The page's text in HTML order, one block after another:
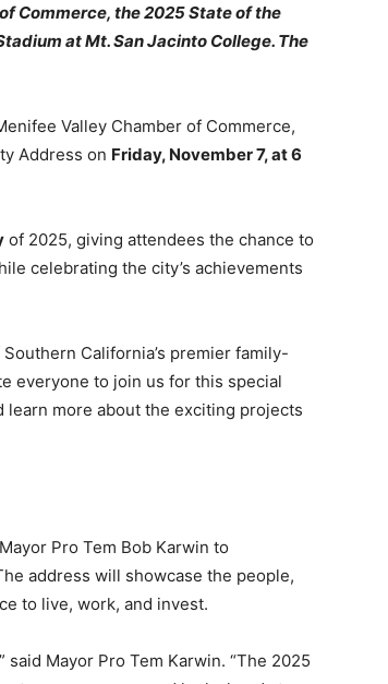
Commerce, the 2025 State of the
at Mt. San Jacinto College. The
Valley Chamber of Commerce,
Address on Friday, November 7, at 6
of 2025, giving attendees the chance to
celebrating the city’s achievements
California’s premier family-
everyone to join us for this special
more about the exciting projects
Pro Tem Bob Karwin to
address will showcase the people,
to live, work, and invest.
Mayor Pro Tem Karwin. “The 2025